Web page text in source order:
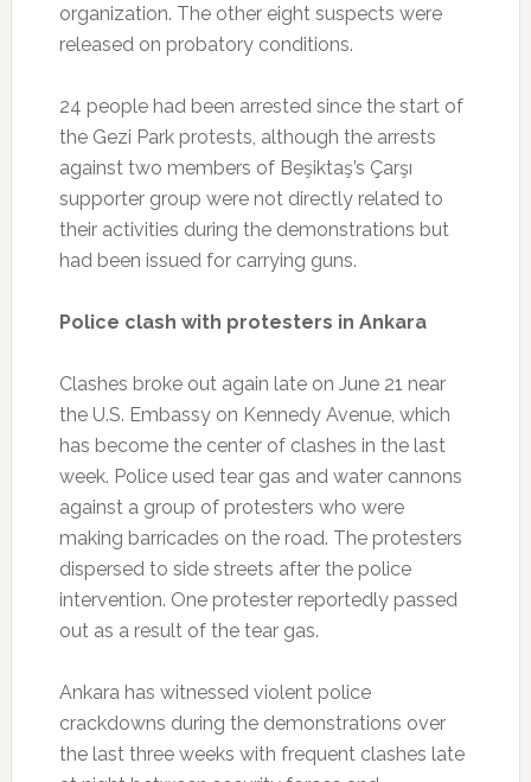
organization. The other eight suspects were
released on probatory conditions.
24 people had been arrested since the start of
the Gezi Park protests, although the arrests
against two members of Beşiktaş’s Çarşı
supporter group were not directly related to
their activities during the demonstrations but
had been issued for carrying guns.
Police clash with protesters in Ankara
Clashes broke out again late on June 21 near
the U.S. Embassy on Kennedy Avenue, which
has become the center of clashes in the last
week. Police used tear gas and water cannons
against a group of protesters who were
making barricades on the road. The protesters
dispersed to side streets after the police
intervention. One protester reportedly passed
out as a result of the tear gas.
Ankara has witnessed violent police
crackdowns during the demonstrations over
the last three weeks with frequent clashes late